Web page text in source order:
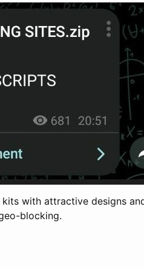
with attractive designs
blocking.